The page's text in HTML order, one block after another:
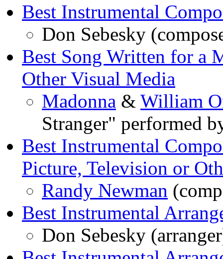
Best Instrumental
Don Sebesky
Best Song Written for a
Other Visual Media
Madonna & William
Stranger" performed
Best Instrumental
Picture, Television or
Randy Newman
Best Instrumental
Don Sebesky